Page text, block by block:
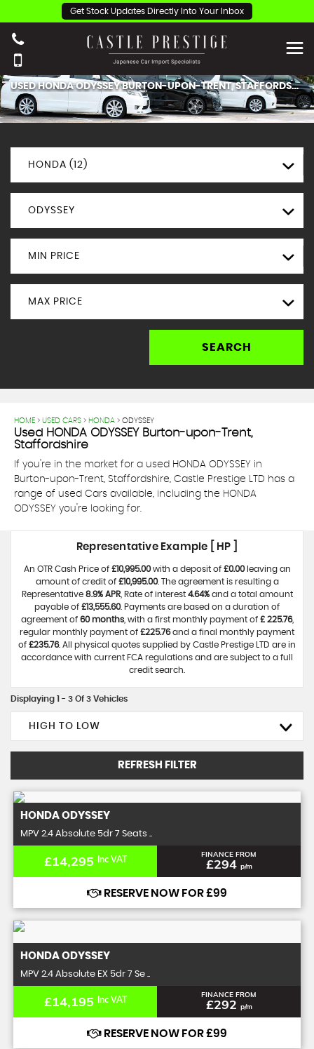
Get Stock Updates Directly Into Your Inbox
USEDHONDAODYSSEYBURTON-UPON-TRENT, STAFFORDSHIRE
HONDA (12)
ODYSSEY
MIN PRICE
MAX PRICE
SEARCH
HOME > USED CARS > HONDA > ODYSSEY
Used HONDA ODYSSEYBurton-upon-Trent,
Staffordshire
If you're in the market for a used HONDA ODYSSEY in
Burton-upon-Trent, Staffordshire, Castle Prestige LTD has a
range of used Cars available, including the HONDA
ODYSSEY you're looking for.
Representative Example [ HP ]
An OTR Cash Price of £10,995.00with a deposit of £0.00leaving an
amount of credit of £10,995.00. The agreement is resulting a
Representative 8.9% APR, Rate of interest 4.64%and a total amount
payable of £13,555.60. Payments are based on a duration of
agreement of 60 months, with a first monthly payment of £ 225.76,
regular monthly payment of £225.76and a final monthly payment
of £235.76. All physical quotes supplied by Castle Prestige LTD are in
accordance with current FCA regulations and are subject to a full
credit search.
Displaying 1 - 3 Of 3 Vehicles
HIGH TO LOW
REFRESH FILTER
HONDA ODYSSEY
MPV 2.4 Absolute 5dr 7 Seats ..
£14,295 Inc VAT FINANCE FROM
£294 p/m
RESERVE NOW FOR £99
HONDA ODYSSEY
MPV 2.4 Absolute EX 5dr 7 Se ..
£14,195 Inc VAT FINANCE FROM
£292 p/m
RESERVE NOW FOR £99